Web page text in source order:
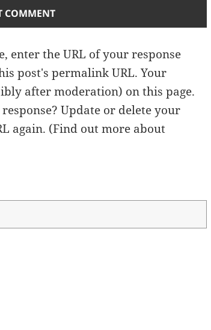
enter the URL of your response
post's permalink URL. Your
after moderation) on this page.
Update or delete your
again. (Find out more about